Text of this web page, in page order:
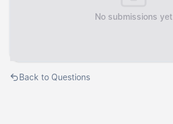
No submissions yet
Back to Questions